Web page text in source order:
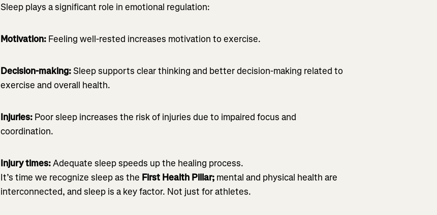
Sleep plays a significant role in emotional regulation:
Motivation: Feeling well-rested increases motivation to exercise.
Decision-making:Sleep supports clear thinking and better decision-making related to
exercise and overall health.
Injuries: Poor sleep increases the risk of injuries due to impaired focus and
coordination.
Injury times:Adequate sleep speeds up the healing process.
It’s time we recognize sleep as the First Health Pillar; mental and physical health are
interconnected, and sleep is a key factor. Not just for athletes.